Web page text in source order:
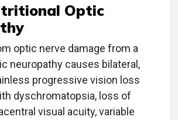
Optic
optic nerve damage from a
neuropathy causes bilateral,
progressive vision loss
dyschromatopsia, loss of
visual acuity, variable